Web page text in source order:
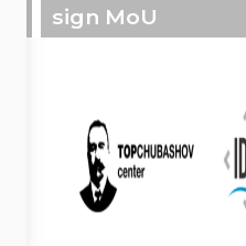
sign MoU